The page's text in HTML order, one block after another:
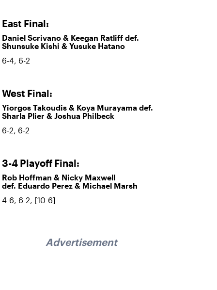
East Final:
Daniel Scrivano & Keegan Ratliff def.
Shunsuke Kishi & Yusuke Hatano
6-4, 6-2
West Final:
Yiorgos Takoudis & Koya Murayama def.
Sharla Plier & Joshua Philbeck
6-2, 6-2
3-4 Playoff Final:
Rob Hoffman & Nicky Maxwell
def. Eduardo Perez & Michael Marsh
4-6, 6-2, [10-6]
Advertisement